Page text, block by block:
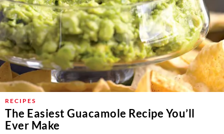
RECIPES
The Easiest Guacamole Recipe You’ll
Ever Make